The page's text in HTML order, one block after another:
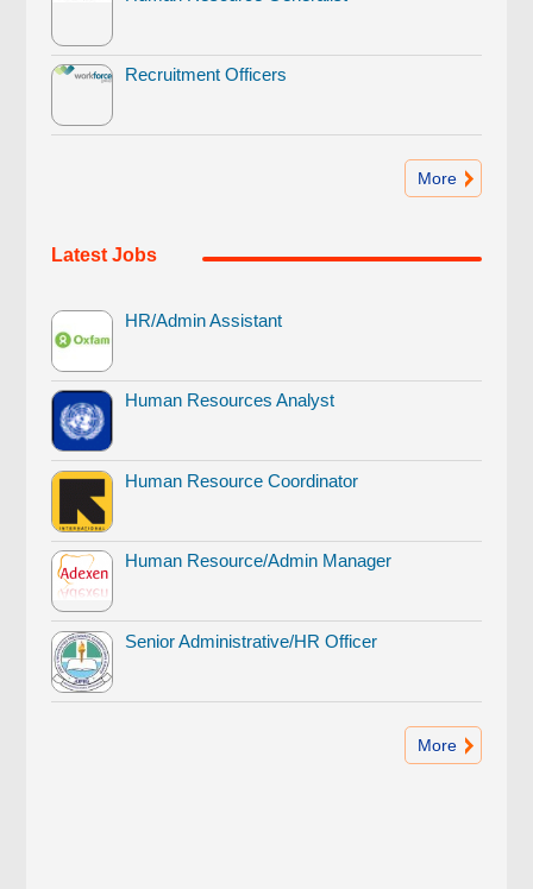
Recruitment Officers
More
Latest Jobs
HR/Admin Assistant
Human Resources Analyst
Human Resource Coordinator
Human Resource/Admin Manager
Senior Administrative/HR Officer
More